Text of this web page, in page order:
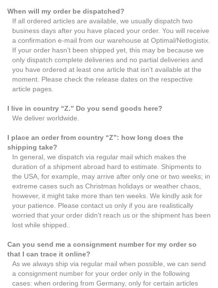
When will my order be dispatched?
If all ordered articles are available, we usually dispatch two
business days after you have placed your order. You will receive
a confirmation e-mail from our warehouse at Optimal/Netlogistix.
If your order hasn’t been shipped yet, this may be because we
only dispatch complete deliveries and no partial deliveries and
you have ordered at least one article that isn’t available at the
moment. Please check the release dates on the respective
article pages.
I live in country “Z.” Do you send goods here?
We deliver worldwide.
I place an order from country “Z”: how long does the
shipping take?
In general, we dispatch via regular mail which makes the
duration of a shipment abroad hard to estimate. Shipments to
the USA, for example, may arrive after only one or two weeks; in
extreme cases such as Christmas holidays or weather chaos,
however, it might take more than ten weeks. We kindly ask for
your patience. Please contact us only if you are realistically
worried that your order didn’t reach us or the shipment has been
lost while shipped..
Can you send me a consignment number for my order so
that I can trace it online?
As we always ship via regular mail when possible, we can send
a consignment number for your order only in the following
cases: when ordering from Germany, only for certain articles